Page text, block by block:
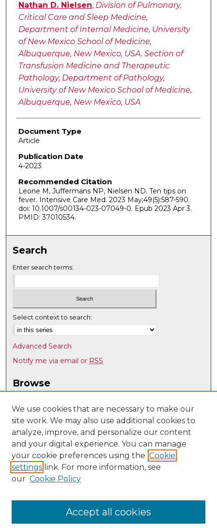
Nathan D. Nielsen, Division of Pulmonary,
Critical Care and Sleep Medicine,
Department of Internal Medicine, University
of New Mexico School of Medicine,
Albuquerque, New Mexico, USA. Section of
Transfusion Medicine and Therapeutic
Pathology, Department of Pathology,
University of New Mexico School of Medicine,
Albuquerque, New Mexico, USA
Document Type
Article
Publication Date
4-2023
Recommended Citation
Leone M, Juffermans NP, Nielsen ND. Ten tips on
fever. Intensive Care Med. 2023 May;49(5):587-590.
doi: 10.1007/s00134-023-07049-0. Epub 2023 Apr 3.
PMID: 37010534.
Search
Enter search terms:
Select context to search:
Advanced Search
Notify me via email or RSS
Browse
Disciplines
Authors
Author Corner
Author FAQ
Submit Research
Department of Pathology website
We use cookies that are necessary to make our
site work. We may also use additional cookies to
analyze, improve, and personalize our content
and your digital experience. You can manage
your cookie preferences using the Cookie
settings link. For more information, see
our Cookie Policy
Accept all cookies